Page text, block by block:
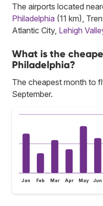
The airports located
Philadelphia (11 km),
Atlantic City, Lehigh
What is the
Philadelphia?
The cheapest month to
September.
Jan Feb Mar Apr May Jun